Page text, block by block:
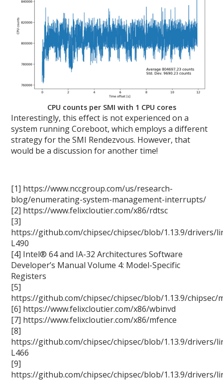
CPU counts per SMI with 1 CPU cores
Interestingly, this effect is not experienced on a
system running Coreboot, which employs a different
strategy for the SMI Rendezvous. However, that
would be a discussion for another time!
[1] https://www.nccgroup.com/us/research-
blog/enumerating-system-management-interrupts/
[2] https://www.felixcloutier.com/x86/rdtsc
[3]
https://github.com/chipsec/chipsec/blob/1.13.9/drivers/
L490
[4] Intel® 64 and IA-32 Architectures Software
Developer’s Manual Volume 4: Model-Specific
Registers
[5]
https://github.com/chipsec/chipsec/blob/1.13.9/
[6] https://www.felixcloutier.com/x86/wbinvd
[7] https://www.felixcloutier.com/x86/mfence
[8]
https://github.com/chipsec/chipsec/blob/1.13.9/drivers/
L466
[9]
https://github.com/chipsec/chipsec/blob/1.13.9/drivers/